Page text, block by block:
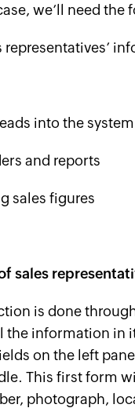
we’ll need the
representatives’
into the system
and reports
sales figures
sales
is done
information in
on the left
This first form
photograph,